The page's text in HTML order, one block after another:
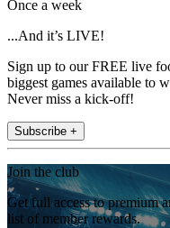
Once a week
...And it’s LIVE!
Sign up to our FREE live
biggest games available to
Never miss a kick-off!
Subscribe +
Join the club
Get full access to premium
list of member rewards.